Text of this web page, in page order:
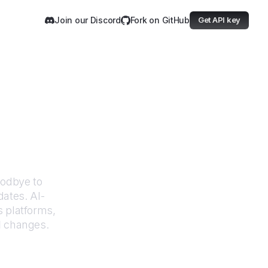
Join our Discord Fork on GitHub Get API key
to
AI-
platforms,
changes.